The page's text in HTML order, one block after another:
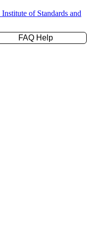
of Standards and
FAQ Help